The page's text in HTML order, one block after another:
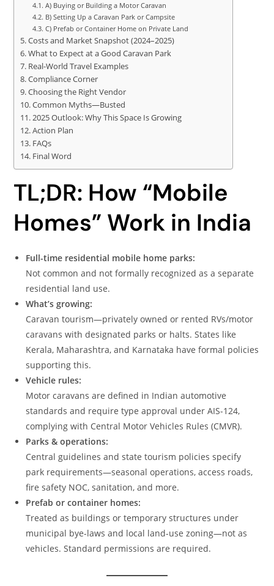
A) Buying or Building a Motor Caravan
B) Setting Up a Caravan Park or Campsite
C) Prefab or Container Home on Private Land
Costs and Market Snapshot (2024–2025)
What to Expect at a Good Caravan Park
Real-World Travel Examples
Compliance Corner
Choosing the Right Vendor
Common Myths—Busted
2025 Outlook: Why This Space Is Growing
Action Plan
FAQs
Final Word
TL;DR: How “Mobile
Homes” Work in India
Full-time residential mobile home parks:
Not common and not formally recognized as a separate
residential land use.
What’s growing:
Caravan tourism—privately owned or rented RVs/motor
caravans with designated parks or halts. States like
Kerala, Maharashtra, and Karnataka have formal policies
supporting this.
Vehicle rules:
Motor caravans are defined in Indian automotive
standards and require type approval under AIS-124,
complying with Central Motor Vehicles Rules (CMVR).
Parks & operations:
Central guidelines and state tourism policies specify
park requirements—seasonal operations, access roads,
fire safety NOC, sanitation, and more.
Prefab or container homes:
Treated as buildings or temporary structures under
municipal bye-laws and local land-use zoning—not as
vehicles. Standard permissions are required.